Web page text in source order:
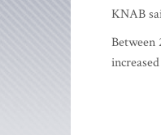
KNAB
Between